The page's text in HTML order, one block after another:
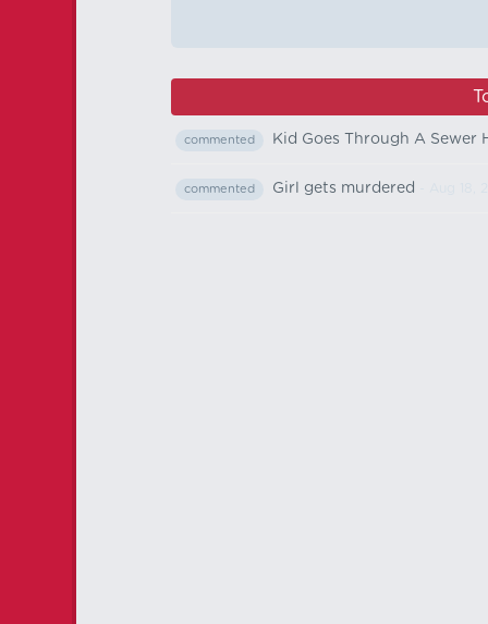
commented Kid Goes Through A Sewer
commented Girl gets murdered